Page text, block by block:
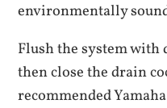
environmentally
Flush the system
then close the drain
recommended